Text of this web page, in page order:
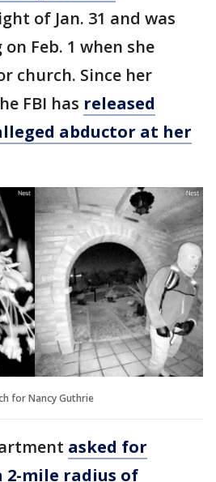
of Jan. 31 and was
Feb. 1 when she
church. Since her
FBI has released
abductor at her
for Nancy Guthrie
asked for
mile radius of